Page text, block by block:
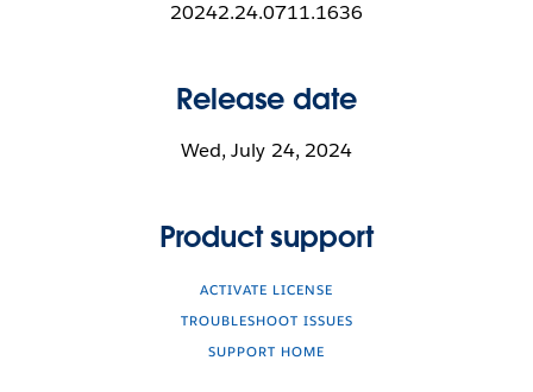
20242.24.0711.1636
Release date
Wed, July 24, 2024
Product support
ACTIVATE LICENSE
TROUBLESHOOT ISSUES
SUPPORT HOME